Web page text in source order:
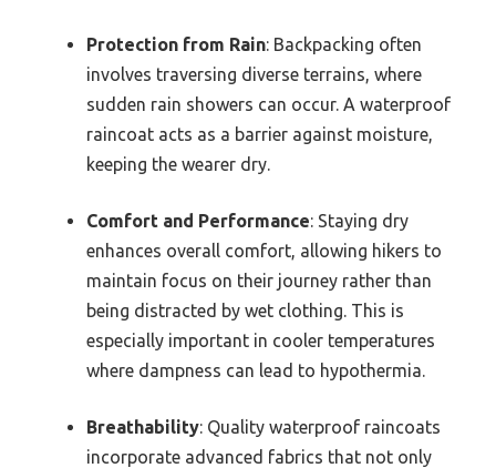
Protection from Rain: Backpacking often
involves traversing diverse terrains, where
sudden rain showers can occur. A waterproof
raincoat acts as a barrier against moisture,
keeping the wearer dry.
Comfort and Performance: Staying dry
enhances overall comfort, allowing hikers to
maintain focus on their journey rather than
being distracted by wet clothing. This is
especially important in cooler temperatures
where dampness can lead to hypothermia.
Breathability: Quality waterproof raincoats
incorporate advanced fabrics that not only